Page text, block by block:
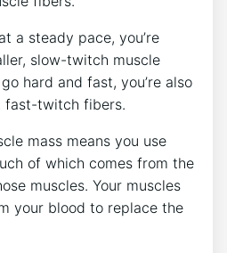
a steady pace, you’re
slow-twitch muscle
hard and fast, you’re also
fast-twitch fibers.
mass means you use
of which comes from the
muscles. Your muscles
your blood to replace the